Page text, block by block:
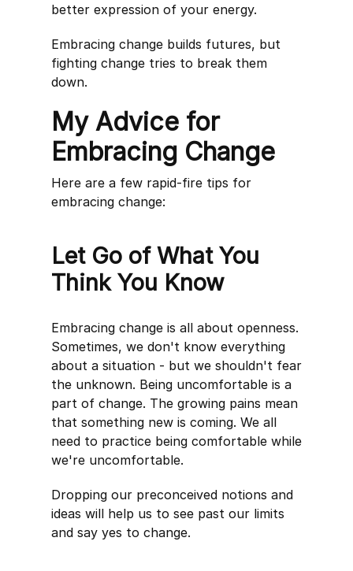
better expression of your energy.
Embracing change builds futures, but
fighting change tries to break them
down.
My Advice for
Embracing Change
Here are a few rapid-fire tips for
embracing change:
Let Go of What You
Think You Know
Embracing change is all about openness.
Sometimes, we don't know everything
about a situation - but we shouldn't fear
the unknown. Being uncomfortable is a
part of change. The growing pains mean
that something new is coming. We all
need to practice being comfortable while
we're uncomfortable.
Dropping our preconceived notions and
ideas will help us to see past our limits
and say yes to change.